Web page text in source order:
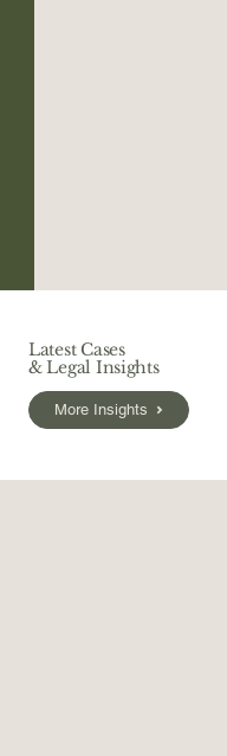
Latest Cases
& Legal Insights
More Insights